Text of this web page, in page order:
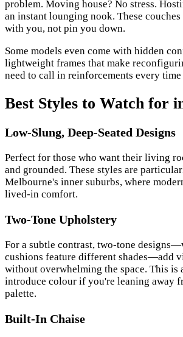
problem. Moving house? No stress.
an instant lounging nook. These
with you, not pin you down.
Some models even come with hidden
lightweight frames that make
need to call in reinforcements every
Best Styles to Watch for
Low-Slung, Deep-Seated Designs
Perfect for those who want their living
and grounded. These styles are
Melbourne's inner suburbs, where
lived-in comfort.
Two-Tone Upholstery
For a subtle contrast, two-tone
cushions feature different shades—add
without overwhelming the space. This is
introduce colour if you're leaning away
palette.
Built-In Chaise